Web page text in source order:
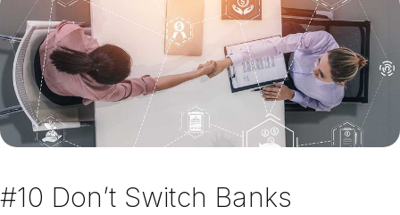
#10 Don’t Switch Banks